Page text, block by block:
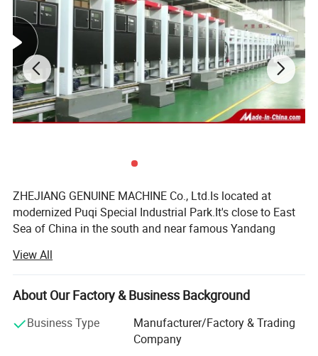
ZHEJIANG GENUINE MACHINE Co., Ltd.Is located at
modernized Puqi Special Industrial Park.It's close to East
Sea of China in the south and near famous Yandang
company to Yongqiang airport in Wenzhou with exit of
expressway and No.104 national highway nearby.All of
them make us to enjoy convenient transportation and
Established in 1997, the former is called Yueqiqng
View All
About Our Factory & Business Background
Business Type
Manufacturer/Factory & Trading
Company